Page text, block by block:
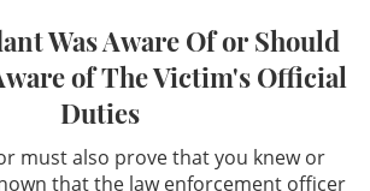
DMV Wins - Set Asides Granted
Second Time DUI
Taking the PAS Test
Was Aware Of or Should
of The Victim's Official
Duties
must also prove that you knew or
that the law enforcement officer